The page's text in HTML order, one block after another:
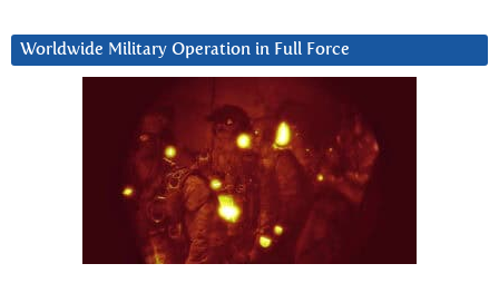
Worldwide Military Operation in Full Force